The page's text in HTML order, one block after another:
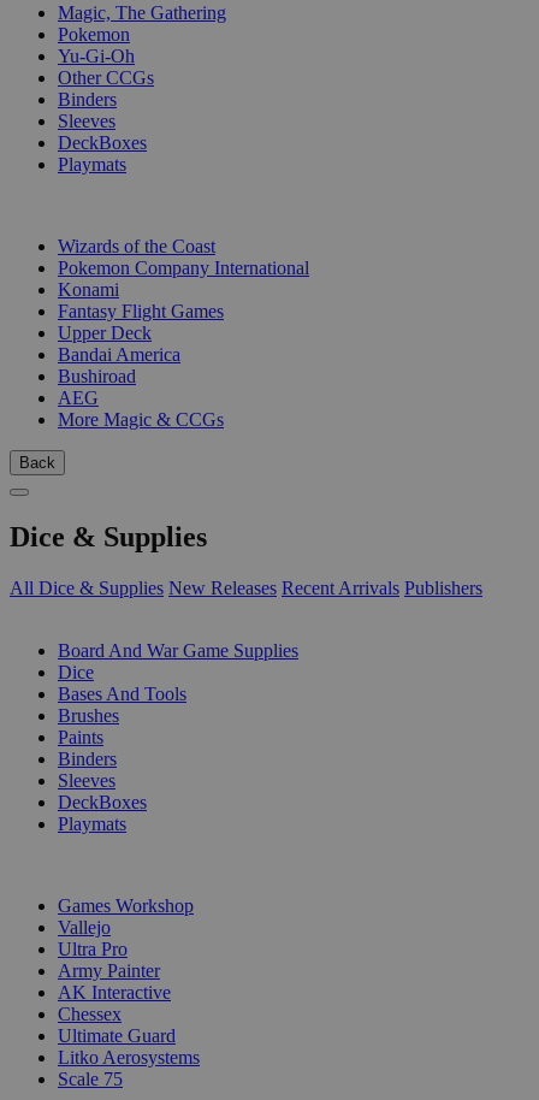
Magic, The Gathering
Pokemon
Yu-Gi-Oh
Other CCGs
Binders
Sleeves
DeckBoxes
Playmats
Wizards of the Coast
Pokemon Company International
Konami
Fantasy Flight Games
Upper Deck
Bandai America
Bushiroad
AEG
More Magic & CCGs
Back
Dice & Supplies
All Dice & Supplies New Releases Recent Arrivals Publishers
Board And War Game Supplies
Dice
Bases And Tools
Brushes
Paints
Binders
Sleeves
DeckBoxes
Playmats
Games Workshop
Vallejo
Ultra Pro
Army Painter
AK Interactive
Chessex
Ultimate Guard
Litko Aerosystems
Scale 75